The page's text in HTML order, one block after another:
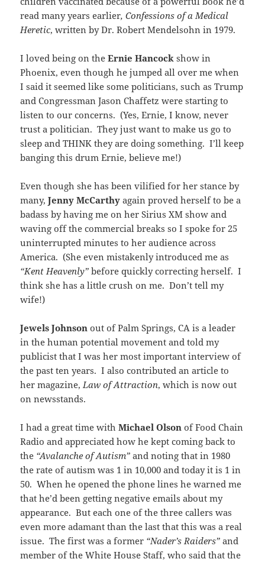
read many years earlier, Confessions of a Medical
Heretic, written by Dr. Robert Mendelsohn in 1979.
I loved being on theErnie Hancock show in
Phoenix, even though he jumped all over me when
I said it seemed like some politicians, such as Trump
and Congressman Jason Chaffetz were starting to
listen to our concerns. (Yes, Ernie, I know, never
trust a politician. They just want to make us go to
sleep and THINK they are doing something. I’ll keep
banging this drum Ernie, believe me!)
Even though she has been vilified for her stance by
many,Jenny McCarthy again proved herself to be a
badass by having me on her Sirius XM show and
waving off the commercial breaks so I spoke for 25
uninterrupted minutes to her audience across
America. (She even mistakenly introduced me as
“Kent Heavenly” before quickly correcting herself. I
think she has a little crush on me. Don’t tell my
wife!)
Jewels Johnson out of Palm Springs, CA is a leader
in the human potential movement and told my
publicist that I was her most important interview of
the past ten years. I also contributed an article to
her magazine, Law of Attraction, which is now out
on newsstands.
I had a great time withMichael Olson of Food Chain
Radio and appreciated how he kept coming back to
the “Avalanche of Autism” and noting that in 1980
the rate of autism was 1 in 10,000 and today it is 1 in
50. When he opened the phone lines he warned me
that he’d been getting negative emails about my
appearance. But each one of the three callers was
even more adamant than the last that this was a real
issue. The first was a former “Nader’s Raiders” and
member of the White House Staff, who said that the